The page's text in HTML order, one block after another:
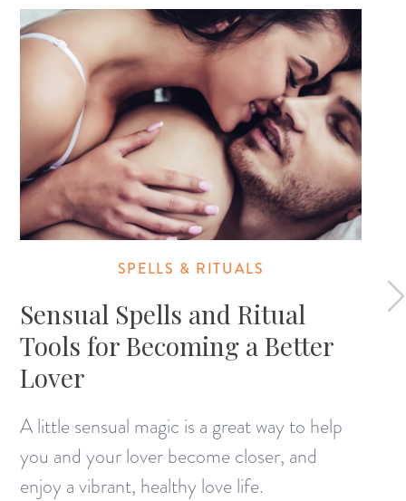
SPELLS & RITUALS
Sensual Spells and Ritual
Tools for Becoming a Better
Lover
A little sensual magic is a great way to help
you and your lover become closer, and
enjoy a vibrant, healthy love life.